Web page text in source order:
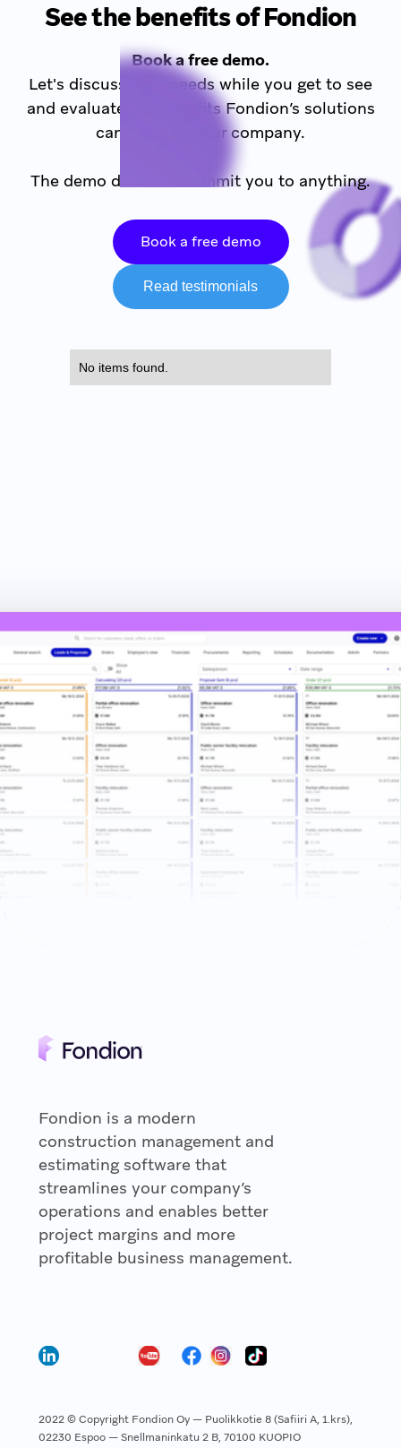
See the benefits of Fondion
Book a free demo.
Let's discuss your needs while you get to see
and evaluate the benefits Fondion’s solutions
can bring to your company.
The demo does not commit you to anything.
Book a free demo
Read testimonials
No items found.
Fondion is a modern
construction management and
estimating software that
streamlines your company’s
operations and enables better
project margins and more
profitable business management.
2022 © Copyright Fondion Oy — Puolikkotie 8 (Safiiri A, 1.krs),
02230 Espoo — Snellmaninkatu 2 B, 70100 KUOPIO